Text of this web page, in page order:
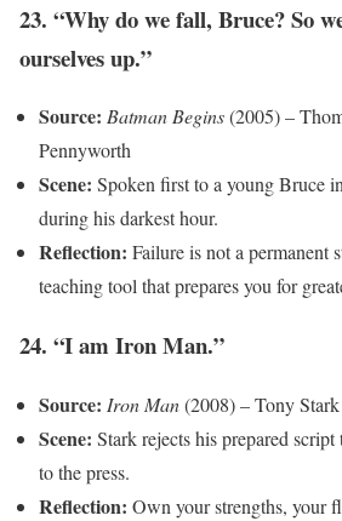
23. “Why do we fall, Bruce? So
ourselves up.”
Source: Batman Begins(2005) –
Pennyworth
Scene: Spoken first to a young Bruce
during his darkest hour.
Reflection: Failure is not a permanent
teaching tool that prepares you for
24. “I am Iron Man.”
Source: Iron Man(2008) – Tony Stark
Scene: Stark rejects his prepared
to the press.
Reflection: Own your strengths, your